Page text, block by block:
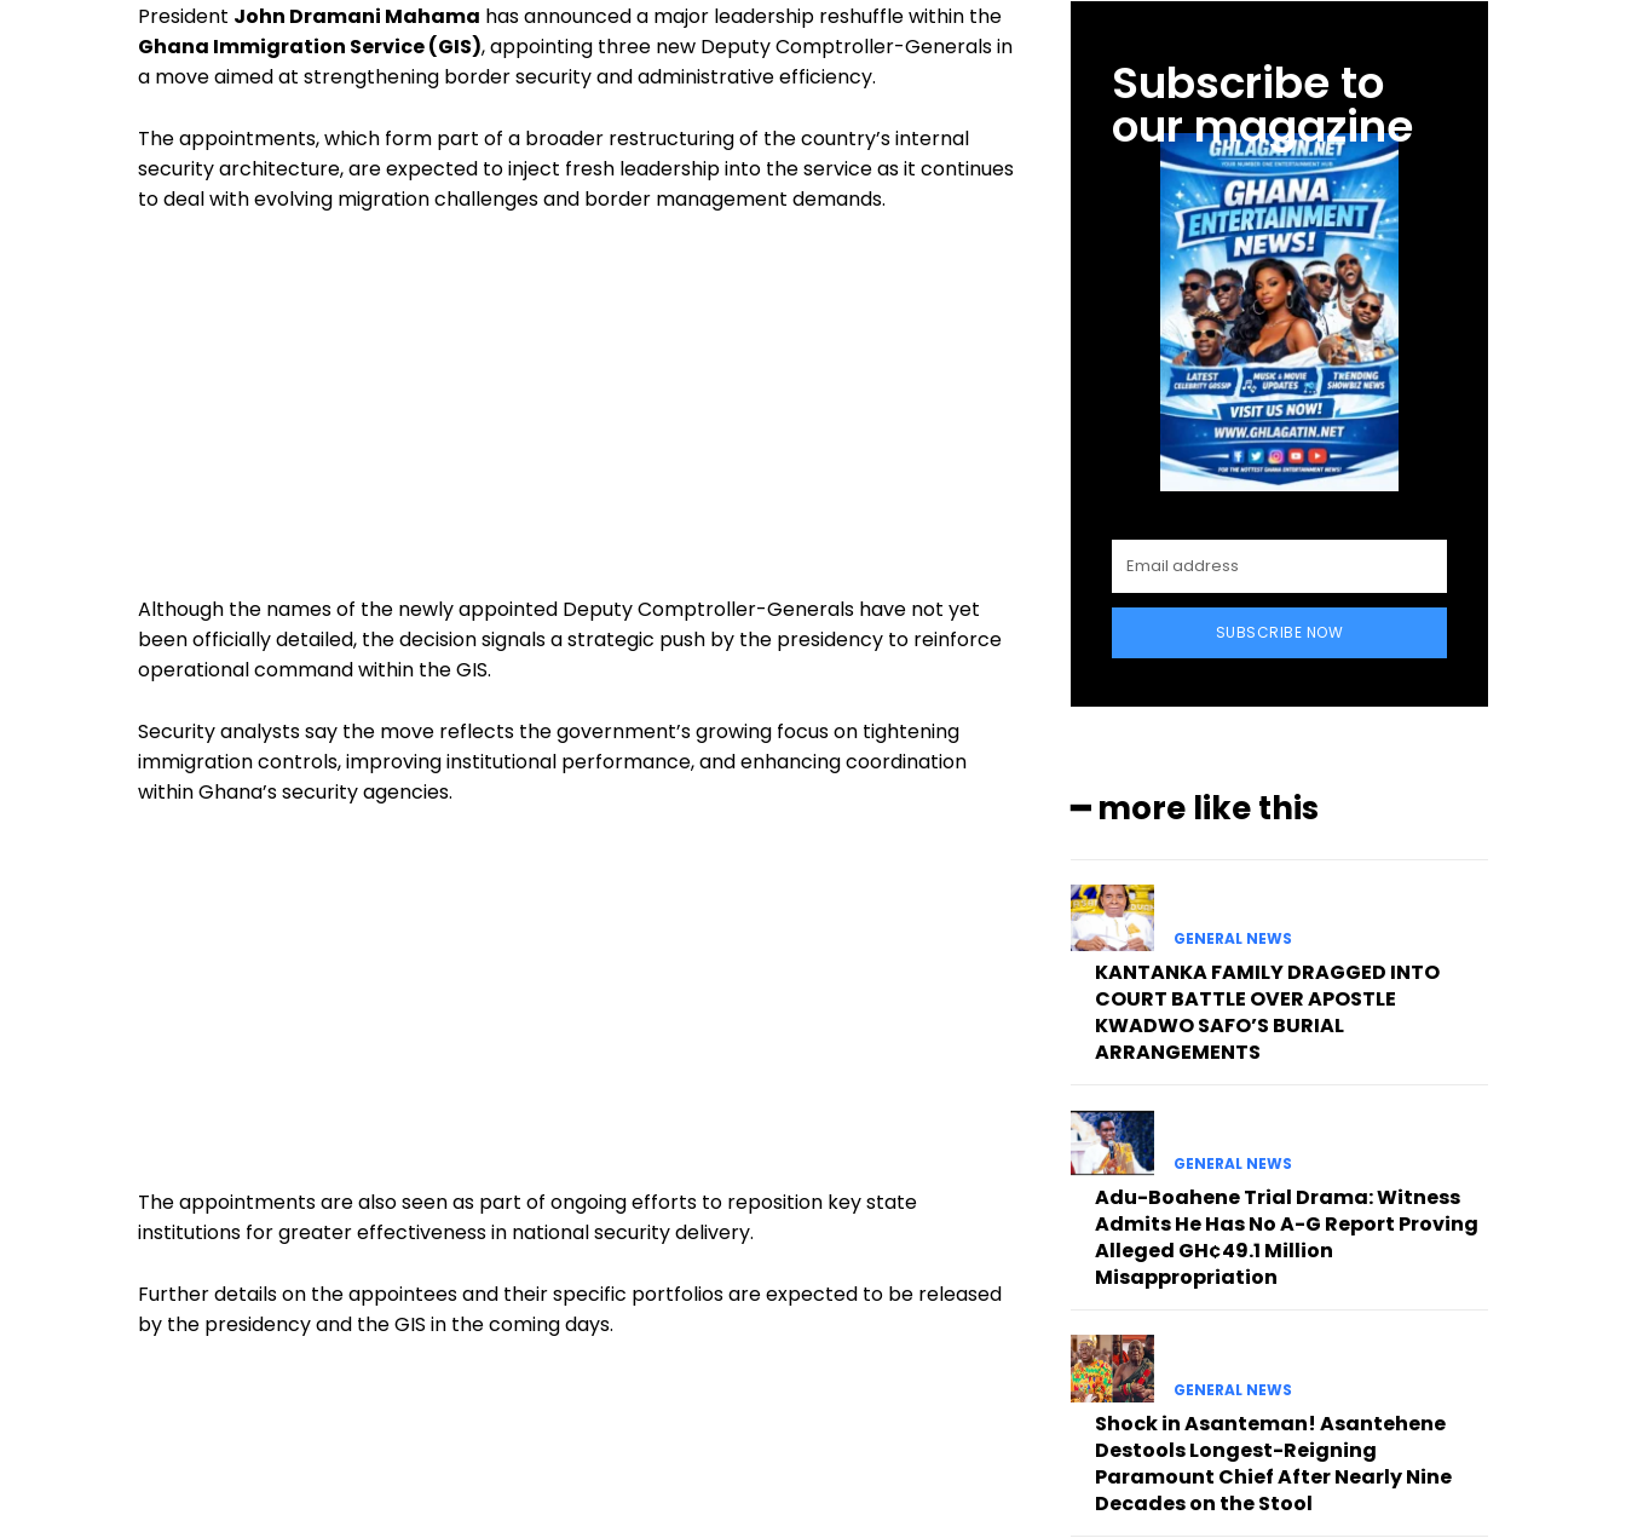
President John Dramani Mahama has announced a major leadership reshuffle within the
Ghana Immigration Service (GIS), appointing three new Deputy Comptroller-Generals in
a move aimed at strengthening border security and administrative efficiency.
The appointments, which form part of a broader restructuring of the country’s internal
security architecture, are expected to inject fresh leadership into the service as it continues
to deal with evolving migration challenges and border management demands.
Although the names of the newly appointed Deputy Comptroller-Generals have not yet
been officially detailed, the decision signals a strategic push by the presidency to reinforce
operational command within the GIS.
Security analysts say the move reflects the government’s growing focus on tightening
immigration controls, improving institutional performance, and enhancing coordination
within Ghana’s security agencies.
The appointments are also seen as part of ongoing efforts to reposition key state
institutions for greater effectiveness in national security delivery.
Further details on the appointees and their specific portfolios are expected to be released
by the presidency and the GIS in the coming days.
Subscribe to
our magazine
SUBSCRIBE NOW
━ more like this
GENERAL NEWS
KANTANKA FAMILY DRAGGED INTO
COURT BATTLE OVER APOSTLE
KWADWO SAFO’S BURIAL
ARRANGEMENTS
GENERAL NEWS
Adu-Boahene Trial Drama: Witness
Admits He Has No A-G Report Proving
Alleged GH¢49.1 Million
Misappropriation
GENERAL NEWS
Shock in Asanteman! Asantehene
Destools Longest-Reigning
Paramount Chief After Nearly Nine
Decades on the Stool